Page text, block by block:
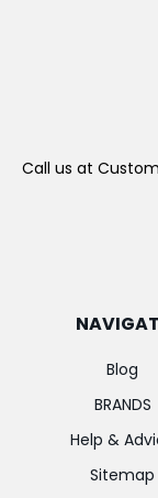
Call us at
Blog
BRANDS
Help &
Sitemap